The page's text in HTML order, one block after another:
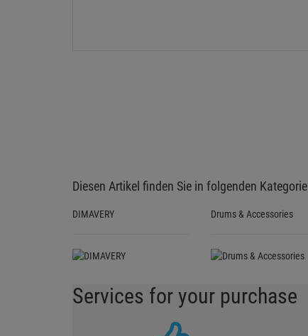
Diesen Artikel finden Sie in folgenden
DIMAVERY Drums & Accessories
Services for your purchase